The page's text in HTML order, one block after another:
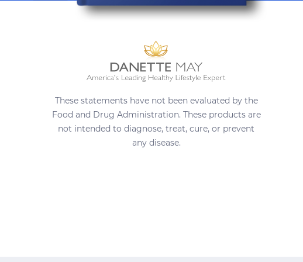
These statements have not been evaluated by the
Food and Drug Administration. These products are
not intended to diagnose, treat, cure, or prevent
any disease.